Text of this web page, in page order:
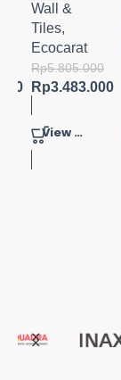
Wall &
Tiles,
Ecocarat
Rp5.805.000
Rp3.483.000
View Product